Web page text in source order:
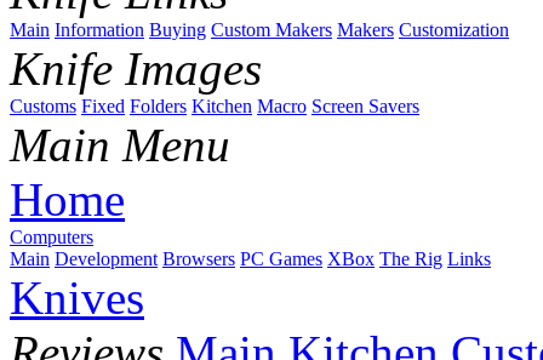
Main Information Buying Custom Makers Makers Customization
Knife Images
Customs Fixed Folders Kitchen Macro Screen Savers
Main Menu
Home
Computers
Main Development Browsers PC Games XBox The Rig Links
Knives